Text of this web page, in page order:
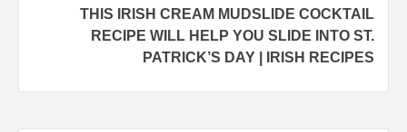
THIS IRISH CREAM MUDSLIDE COCKTAIL
RECIPE WILL HELP YOU SLIDE INTO ST.
PATRICK’S DAY | IRISH RECIPES